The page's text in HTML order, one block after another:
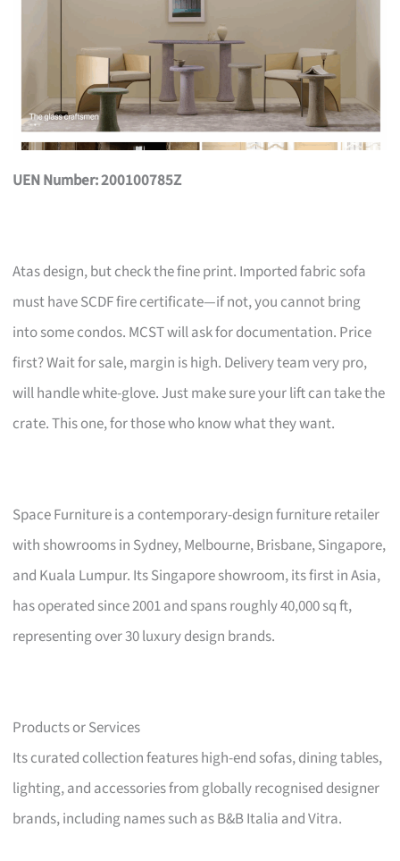
UEN Number: 200100785Z
Atas design, but check the fine print. Imported fabric sofa
must have SCDF fire certificate—if not, you cannot bring
into some condos. MCST will ask for documentation. Price
first? Wait for sale, margin is high. Delivery team very pro,
will handle white-glove. Just make sure your lift can take the
crate. This one, for those who know what they want.
Space Furniture is a contemporary-design furniture retailer
with showrooms in Sydney, Melbourne, Brisbane, Singapore,
and Kuala Lumpur. Its Singapore showroom, its first in Asia,
has operated since 2001 and spans roughly 40,000 sq ft,
representing over 30 luxury design brands.
Products or Services
Its curated collection features high-end sofas, dining tables,
lighting, and accessories from globally recognised designer
brands, including names such as B&B Italia and Vitra.